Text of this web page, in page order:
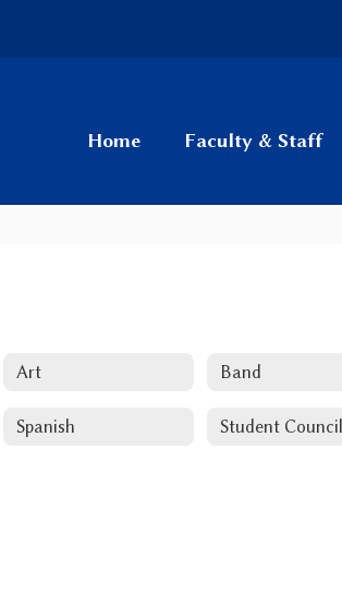
Home Faculty & Staff
Art Band
Spanish Student Council